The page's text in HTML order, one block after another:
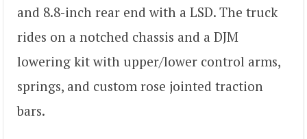
and 8.8-inch rear end with a LSD. The truck
rides on a notched chassis and a DJM
lowering kit with upper/lower control arms,
springs, and custom rose jointed traction
bars.